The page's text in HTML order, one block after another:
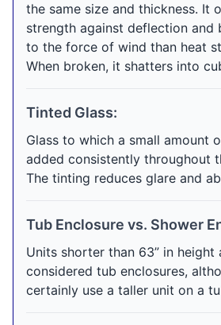
the same size and thickness. It
strength against deflection and
to the force of wind than heat
When broken, it shatters into
Tinted Glass:
Glass to which a small amount
added consistently throughout
The tinting reduces glare and
Tub Enclosure vs. Shower
Units shorter than 63” in height
considered tub enclosures,
certainly use a taller unit on a